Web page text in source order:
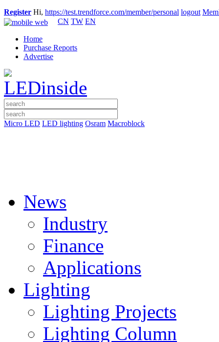
Register Hi, https://test.trendforce.com/member/personal logout
CN TW EN
Home
Purchase Reports
Advertise
Micro LED LED lighting Osram Macroblock
News
Industry
Finance
Applications
Lighting
Lighting Projects
Lighting Column